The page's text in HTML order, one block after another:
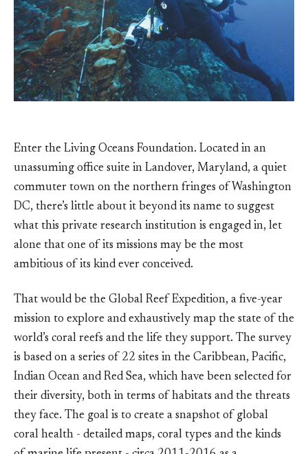
Enter the Living Oceans Foundation. Located in an
unassuming office suite in Landover, Maryland, a quiet
commuter town on the northern fringes of Washington
DC, there’s little about it beyond its name to suggest
what this private research institution is engaged in, let
alone that one of its missions may be the most
ambitious of its kind ever conceived.
That would be the Global Reef Expedition, a five-year
mission to explore and exhaustively map the state of the
world’s coral reefs and the life they support. The survey
is based on a series of 22 sites in the Caribbean, Pacific,
Indian Ocean and Red Sea, which have been selected for
their diversity, both in terms of habitats and the threats
they face. The goal is to create a snapshot of global
coral health - detailed maps, coral types and the kinds